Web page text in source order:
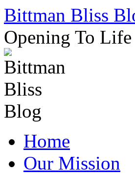
Skip
to
content
Bittman Bliss
Opening To Life
Home
Our Mission